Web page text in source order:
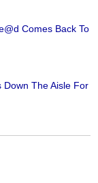
Comes Back To
Down The Aisle For